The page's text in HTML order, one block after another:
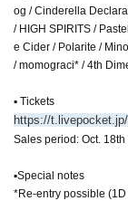
og / Cinderella
/ HIGH SPIRITS /
e Cider / Polarite /
/ momograci* / 4th
▪ Tickets
https://
Sales period: Oct.
▪Special notes
*Re-entry possible